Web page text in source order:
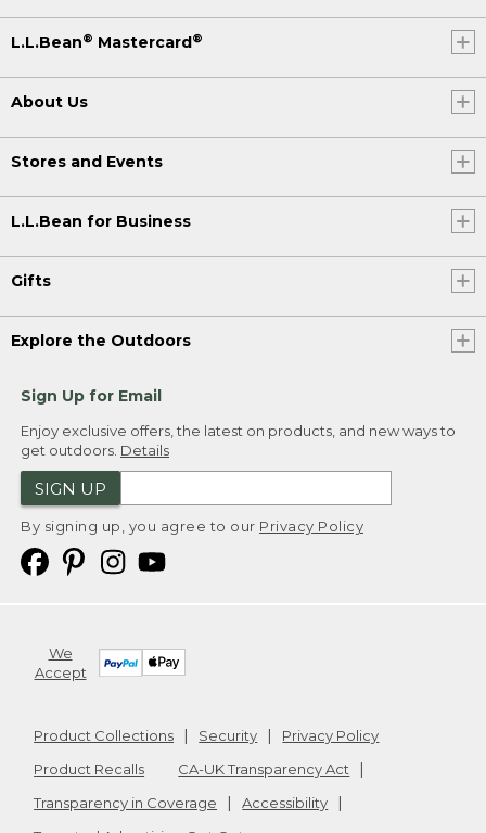
L.L.Bean® Mastercard®
About Us
Stores and Events
L.L.Bean for Business
Gifts
Explore the Outdoors
Sign Up for Email
Enjoy exclusive offers, the latest on products, and new ways to
get outdoors. Details
SIGN UP
By signing up, you agree to our Privacy Policy
We
Accept
Product Collections Security
Privacy Policy
Product Recalls
CA-UK Transparency Act
Transparency in Coverage
Accessibility